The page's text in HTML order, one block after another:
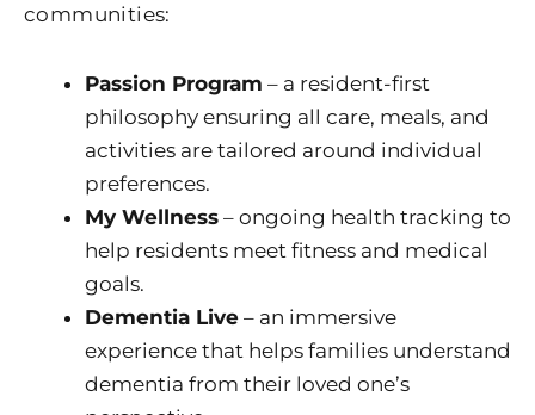
communities:
Passion Program – a resident-first
philosophy ensuring all care, meals, and
activities are tailored around individual
preferences.
My Wellness – ongoing health tracking to
help residents meet fitness and medical
goals.
Dementia Live – an immersive
experience that helps families understand
dementia from their loved one’s